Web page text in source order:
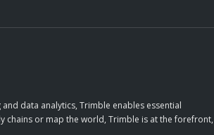
data analytics, Trimble enables essential
chains or map the world, Trimble is at the forefront,